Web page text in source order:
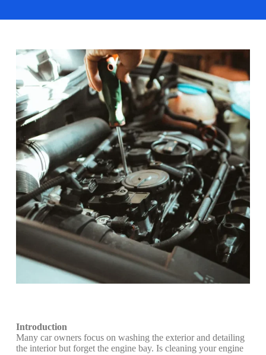
Introduction
Many car owners focus on washing the exterior and detailing
the interior but forget the engine bay. Is cleaning your engine